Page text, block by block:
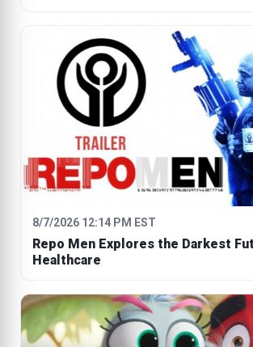
8/7/2026 12:14 PM EST
Repo Men Explores the Darkest
Healthcare